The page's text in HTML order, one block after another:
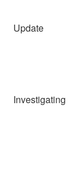
Update
Investigating